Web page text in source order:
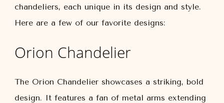
chandeliers, each unique in its design and style.
Here are a few of our favorite designs:
Orion Chandelier
The Orion Chandelier showcases a striking, bold
design. It features a fan of metal arms extending